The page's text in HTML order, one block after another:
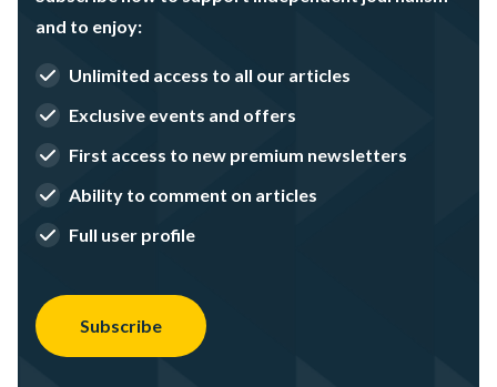
and to enjoy:
Unlimited access to all our articles
Exclusive events and offers
First access to new premium newsletters
Ability to comment on articles
Full user profile
Subscribe